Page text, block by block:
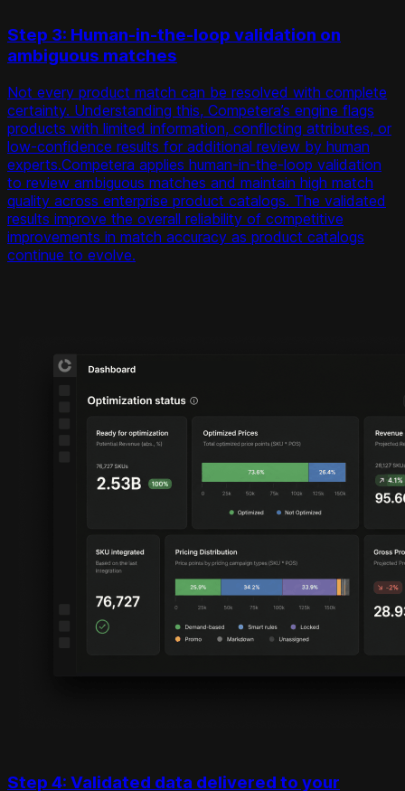
Step 3: Human-in-the-loop validation on
ambiguous matches
Not every product match can be resolved with complete
certainty. Understanding this, Competera’s engine flags
products with limited information, conflicting attributes, or
low-confidence results for additional review by human
experts.Competera applies human-in-the-loop validation
to review ambiguous matches and maintain high match
quality across enterprise product catalogs. The validated
results improve the overall reliability of competitive
improvements in match accuracy as product catalogs
continue to evolve.
Step 4: Validated data delivered to your